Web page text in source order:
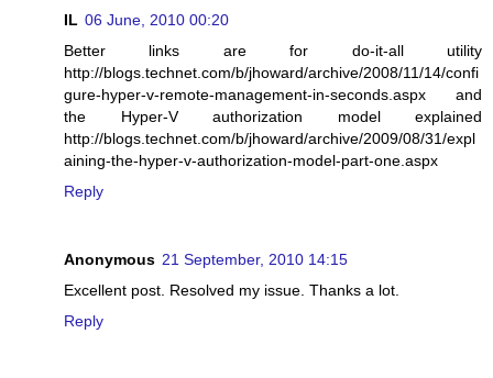
IL 06 June, 2010 00:20
Better links are for do-it-all utility
http://blogs.technet.com/b/jhoward/archive/2008/11/14/confi
gure-hyper-v-remote-management-in-seconds.aspx and
the Hyper-V authorization model explained
http://blogs.technet.com/b/jhoward/archive/2009/08/31/expl
aining-the-hyper-v-authorization-model-part-one.aspx
Reply
Anonymous 21 September, 2010 14:15
Excellent post. Resolved my issue. Thanks a lot.
Reply